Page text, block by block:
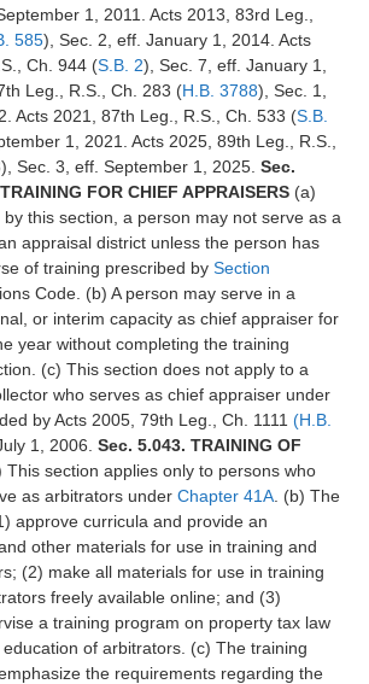
1, 2011. Acts 2013, 83rd Leg.,
585), Sec. 2, eff. January 1, 2014. Acts
Ch. 944 (S.B. 2), Sec. 7, eff. January 1,
Leg., R.S., Ch. 283 (H.B. 3788), Sec. 1,
Acts 2021, 87th Leg., R.S., Ch. 533 (S.B.
1, 2021. Acts 2025, 89th Leg., R.S.,
Sec. 3, eff. September 1, 2025. Sec.
FOR CHIEF APPRAISERS(a)
this section, a person may not serve as a
appraisal district unless the person has
of training prescribed by Section
Code. (b) A person may serve in a
or interim capacity as chief appraiser for
year without completing the training
(c) This section does not apply to a
who serves as chief appraiser under
by Acts 2005, 79th Leg., Ch. 1111 (H.B.
1, 2006. Sec. 5.043. TRAINING OF
section applies only to persons who
as arbitrators under Chapter 41A. (b) The
approve curricula and provide an
other materials for use in training and
(2) make all materials for use in training
freely available online; and (3)
a training program on property tax law
of arbitrators. (c) The training
the requirements regarding the